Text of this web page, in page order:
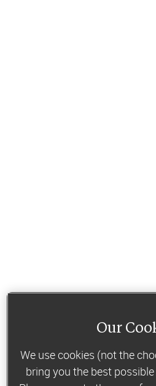
Our
We use cookies (not the
bring you the best possible